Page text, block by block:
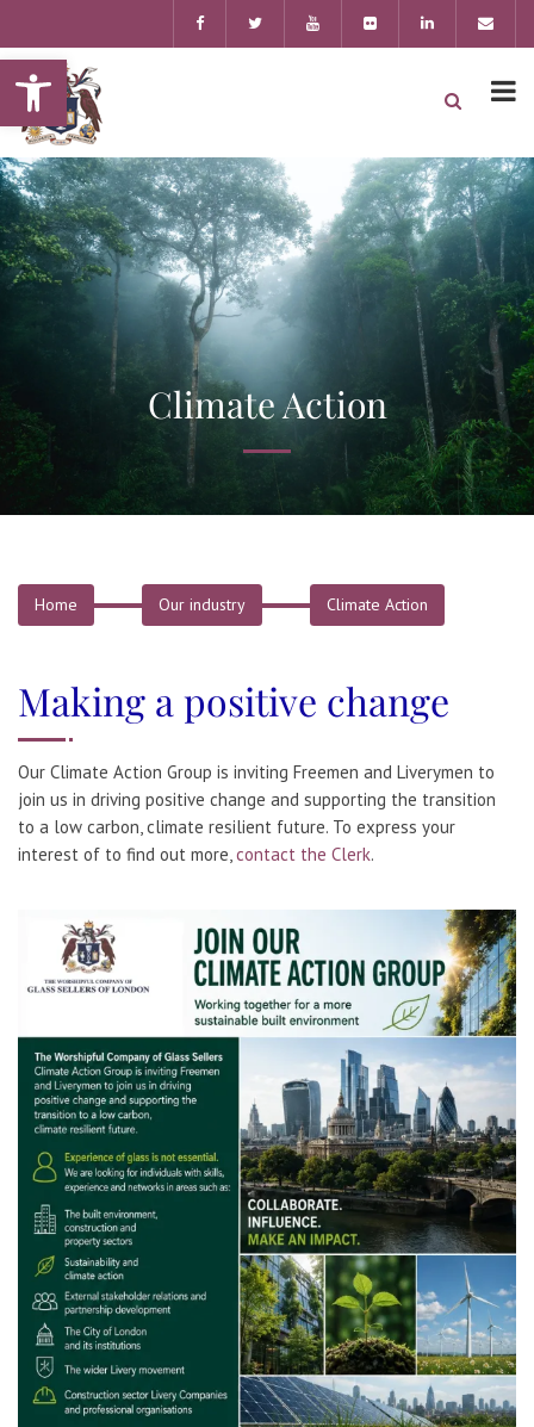
Open toolbar
Climate Action
Home Our industry Climate Action
Making a positive change
Our Climate Action Group is inviting Freemen and Liverymen to
join us in driving positive change and supporting the transition
to a low carbon, climate resilient future. To express your
interest of to find out more,contact the Clerk.